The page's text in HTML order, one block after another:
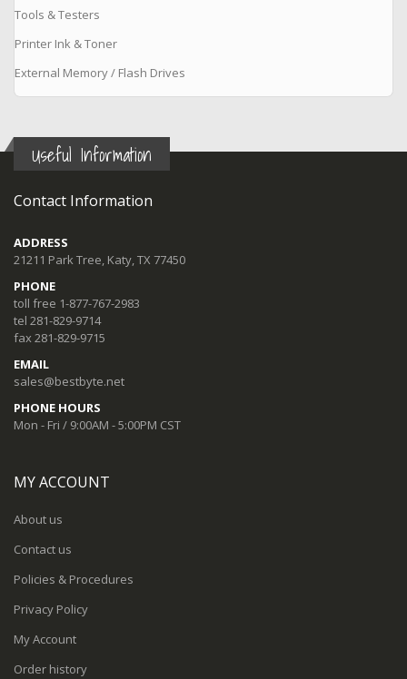
Tools & Testers
Printer Ink & Toner
External Memory / Flash Drives
Useful Information
Contact Information
ADDRESS
21211 Park Tree, Katy, TX 77450
PHONE
toll free 1-877-767-2983
tel 281-829-9714
fax 281-829-9715
EMAIL
sales@bestbyte.net
PHONE HOURS
Mon - Fri / 9:00AM - 5:00PM CST
MY ACCOUNT
About us
Contact us
Policies & Procedures
Privacy Policy
My Account
Order history